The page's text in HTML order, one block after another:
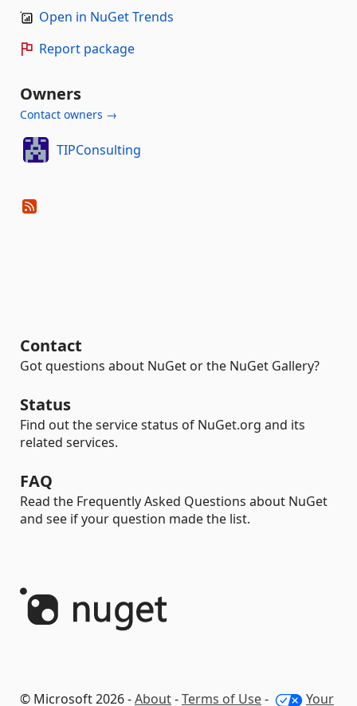
Open in NuGet Trends
Report package
Owners
Contact owners →
TIPConsulting
Contact
Got questions about NuGet or the NuGet Gallery?
Status
Find out the service status of NuGet.org and its
related services.
FAQ
Read the Frequently Asked Questions about NuGet
and see if your question made the list.
© Microsoft 2026 -About-Terms of Use- Your